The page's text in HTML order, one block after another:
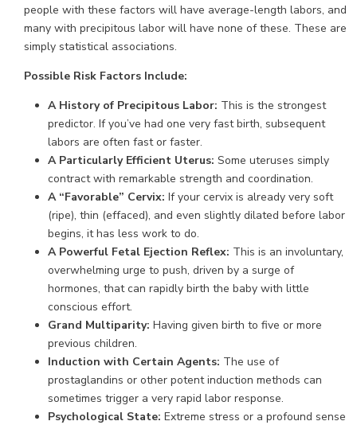
people with these factors will have average-length labors, and
many with precipitous labor will have none of these. These are
simply statistical associations.
Possible Risk Factors Include:
A History of Precipitous Labor: This is the strongest
predictor. If you’ve had one very fast birth, subsequent
labors are often fast or faster.
A Particularly Efficient Uterus: Some uteruses simply
contract with remarkable strength and coordination.
A “Favorable” Cervix: If your cervix is already very soft
(ripe), thin (effaced), and even slightly dilated before labor
begins, it has less work to do.
A Powerful Fetal Ejection Reflex: This is an involuntary,
overwhelming urge to push, driven by a surge of
hormones, that can rapidly birth the baby with little
conscious effort.
Grand Multiparity: Having given birth to five or more
previous children.
Induction with Certain Agents: The use of
prostaglandins or other potent induction methods can
sometimes trigger a very rapid labor response.
Psychological State: Extreme stress or a profound sense